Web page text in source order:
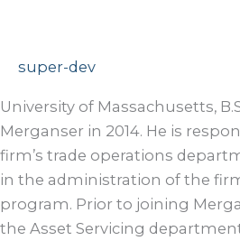
super-dev
University of Massachusetts,
Merganser in 2014. He is
firm’s trade operations
in the administration of the
program. Prior to joining
the Asset Servicing